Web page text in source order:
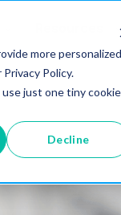
more personalized
Policy.
just one tiny cookie
Decline